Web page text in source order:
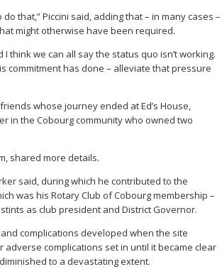
that,” Piccini said, adding that – in many cases –
might otherwise have been required.
think we can all say the status quo isn’t working.
commitment has done – alleviate that pressure
whose journey ended at Ed’s House,
in the Cobourg community who owned two
shared more details.
said, during which he contributed to the
was his Rotary Club of Cobourg membership –
as club president and District Governor.
complications developed when the site
complications set in until it became clear
to a devastating extent.